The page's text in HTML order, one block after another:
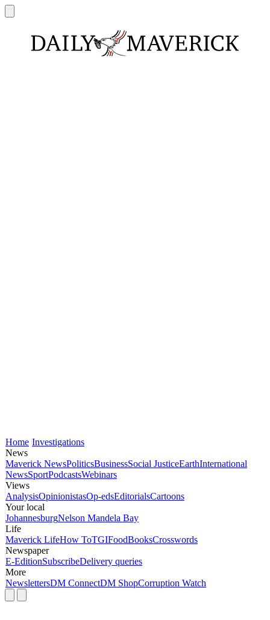
Home Investigations
News
Maverick NewsPoliticsBusinessSocial JusticeEarthInternational
NewsSportPodcastsWebinars
Views
AnalysisOpinionistasOp-edsEditorialsCartoons
Your local
JohannesburgNelson Mandela Bay
Life
Maverick LifeHow ToTGIFoodBooksCrosswords
Newspaper
E-EditionSubscribeDelivery queries
More
NewslettersDM ConnectDM ShopCorruption Watch